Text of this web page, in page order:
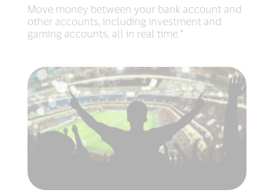
Move money between your bank account and
other accounts, including investment and
gaming accounts, all in real time.*